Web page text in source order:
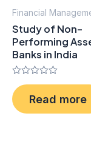
Financial
Study of Non-
Performing
Banks in India
Rated
0
out
of
Read more